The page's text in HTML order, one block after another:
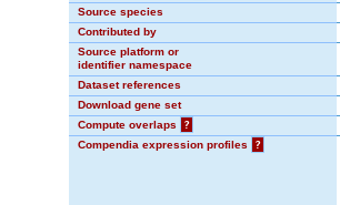
Source species
Contributed by
Source platform or
identifier namespace
Dataset references
Download gene set
Compute overlaps
?
Compendia expression profiles
?